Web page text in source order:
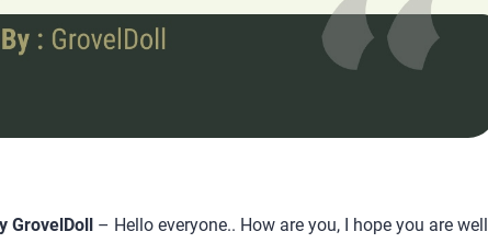
GrovelDoll – Hello everyone.. How are you, I hope you are well